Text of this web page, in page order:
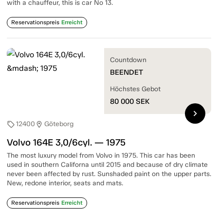
with a chauffeur, this is car No 13.
Reservationspreis Erreicht
sell12400 location_on Göteborg
Volvo 164E 3,0/6cyl. — 1975
The most luxury model from Volvo in 1975. This car has been
used in southern Californa until 2015 and because of dry climate
never been affected by rust. Sunshaded paint on the upper parts.
New, redone interior, seats and mats.
Reservationspreis Erreicht
Countdown
BEENDET
Höchstes Gebot
80 000 SEK
chevron_right